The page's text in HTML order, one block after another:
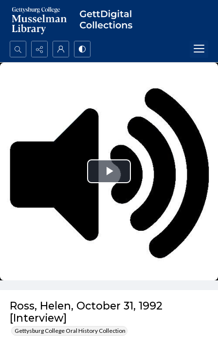
Search...
Ross, Helen, October 31, 1992
[Interview]
Gettysburg College Oral History Collection
Play
Video